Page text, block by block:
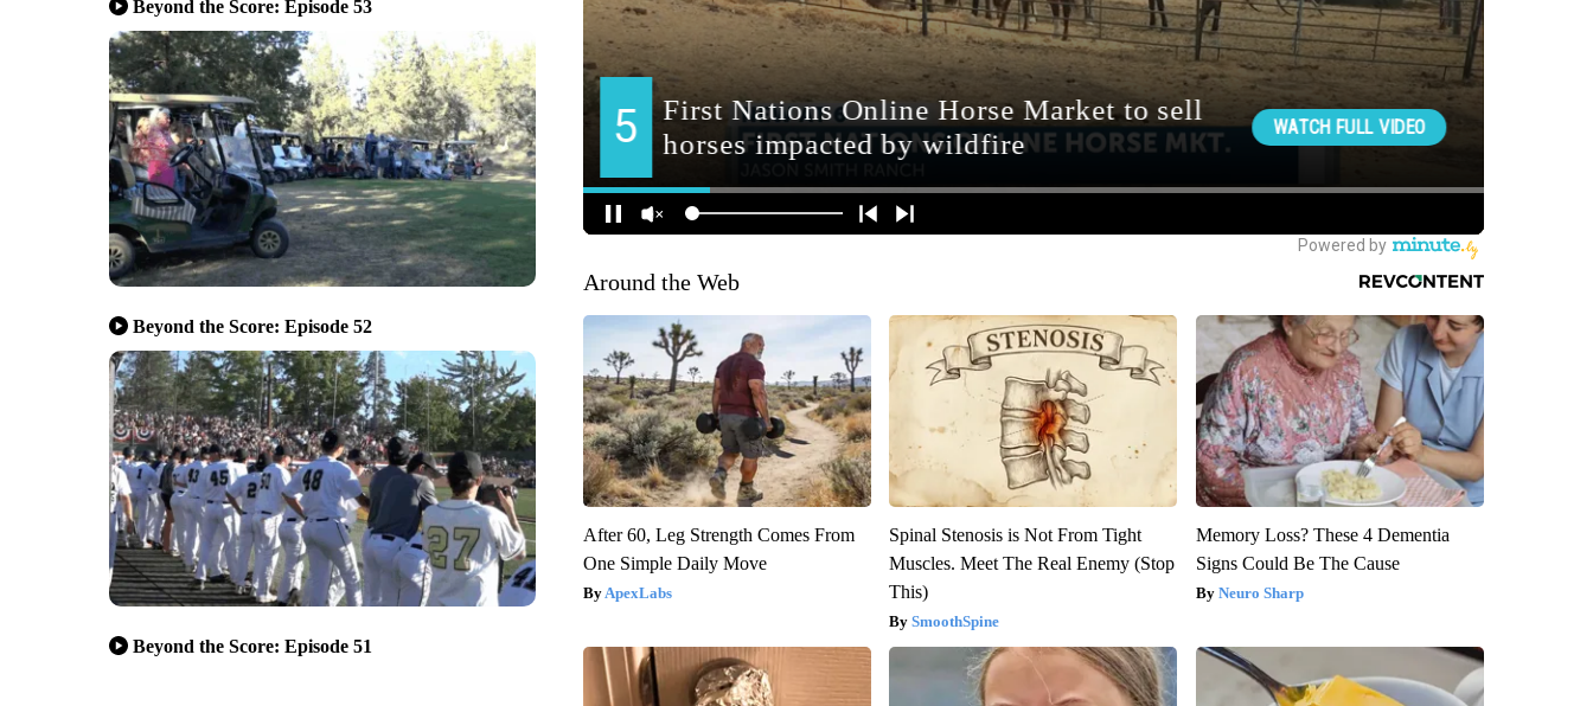
Beyond the Score: Episode 53
Beyond the Score: Episode 52
Beyond the Score: Episode 51
Around the Web
After 60, Leg Strength Comes From
One Simple Daily Move
ApexLabs
Spinal Stenosis is Not From Tight
Muscles. Meet The Real Enemy (Stop
This)
SmoothSpine
Memory Loss? These 4 Dementia
Signs Could Be The Cause
Neuro Sharp